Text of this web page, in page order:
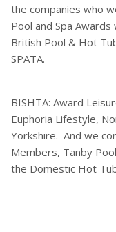
the companies who
Pool and Spa
British Pool & Hot
SPATA.
BISHTA: Award
Euphoria Lifestyle,
Yorkshire. And we
Members, Tanby
the Domestic Hot